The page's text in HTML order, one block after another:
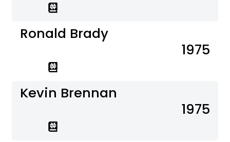
Ronald Brady
1975
Kevin Brennan
1975